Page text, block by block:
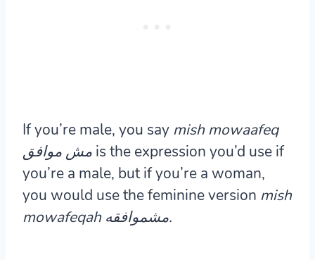
If you’re male, you say mish mowaafeq
is the expression you’d use if
you’re a male, but if you’re a woman,
you would use the feminine version mish
mowafeqah مشموافقه.